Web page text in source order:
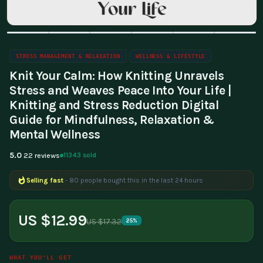
STRESS MANAGEMENT & RELAXATION WELLNESS & LIFESTYLE
Knit Your Calm: How Knitting Unravels
Stress and Weaves Peace Into Your Life |
Knitting and Stress Reduction Digital
Guide for Mindfulness, Relaxation &
Mental Wellness
5.0 22 reviews 11343 sold
Selling fast
- 80 people bought this in the last 24 hours
Popular right now
- 318 people are viewing this product
US $12.99US $17.32 25%
WHAT YOU'LL GET